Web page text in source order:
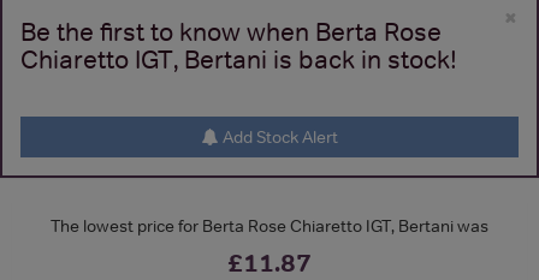
×
Be the first to know when Berta Rose
Chiaretto IGT, Bertani is back in stock!
Add Stock Alert
The lowest price for Berta Rose Chiaretto IGT, Bertani was
£11.87